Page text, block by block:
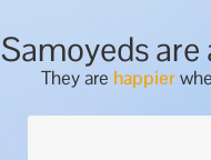
Samoyeds
They are happier